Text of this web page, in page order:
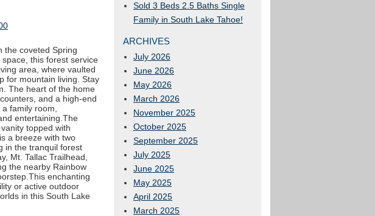
the coveted Spring
this forest service
area, where vaulted
for mountain living. Stay
The heart of the home
and a high-end
family room,
entertaining.The
topped with
a breeze with two
in the tranquil forest
Mt. Tallac Trailhead,
the nearby Rainbow
enchanting
or active outdoor
in this South Lake
Sold 3 Beds 2.5 Baths Single
Family in South Lake Tahoe!
ARCHIVES
July 2026
June 2026
May 2026
March 2026
November 2025
October 2025
September 2025
July 2025
June 2025
May 2025
April 2025
March 2025